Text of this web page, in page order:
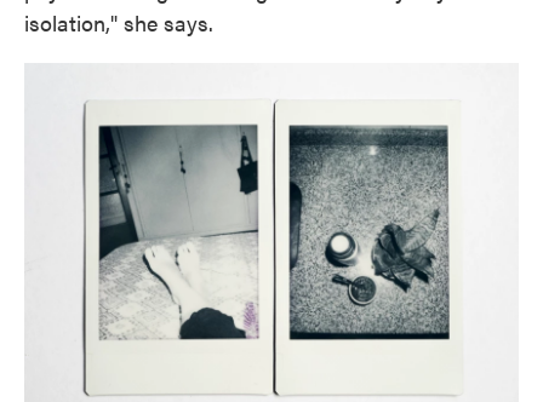
isolation," she says.